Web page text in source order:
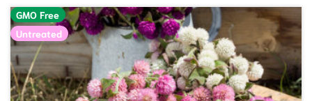
GMO Free
Untreated